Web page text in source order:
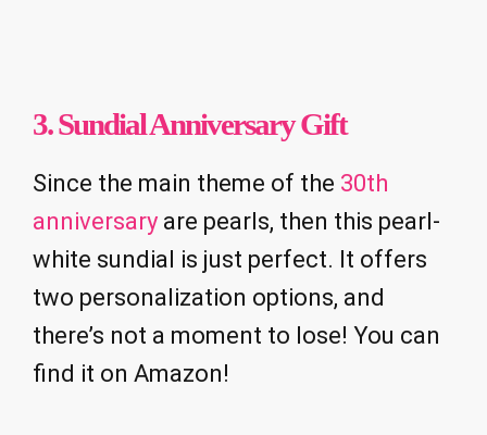
3. Sundial Anniversary Gift
Since the main theme of the 30th
anniversary are pearls, then this pearl-
white sundial is just perfect. It offers
two personalization options, and
there’s not a moment to lose! You can
find it on Amazon!